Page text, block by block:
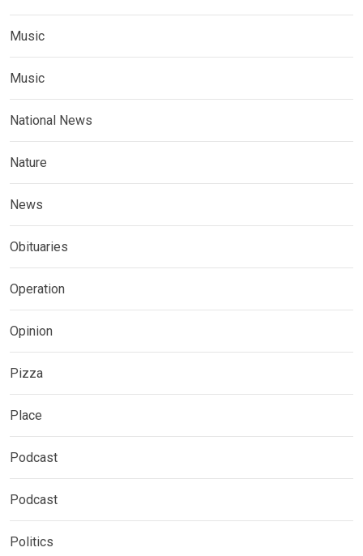
Music
Music
National News
Nature
News
Obituaries
Operation
Opinion
Pizza
Place
Podcast
Podcast
Politics